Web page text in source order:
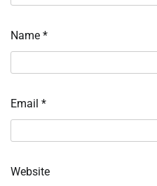
Name *
Email *
Website